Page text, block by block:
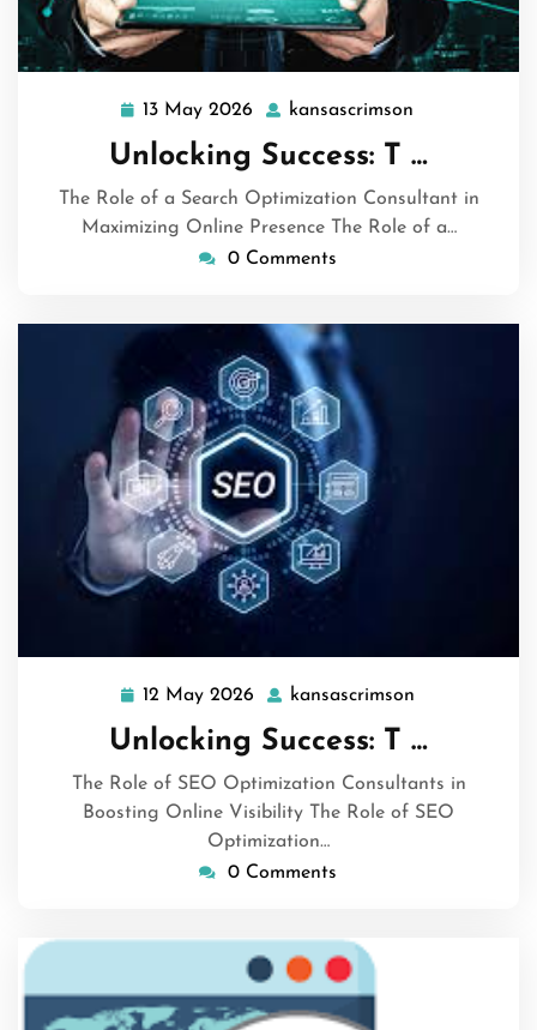
13 May 2026
13
May
2026
kansascrimson
Unlocking Success: T …
The Role of a Search Optimization Consultant in
Maximizing Online Presence The Role of a…
0 Comments
12 May 2026 12
May
2026
kansascrimson
Unlocking Success: T …
The Role of SEO Optimization Consultants in
Boosting Online Visibility The Role of SEO
Optimization…
0 Comments